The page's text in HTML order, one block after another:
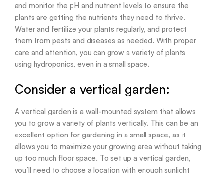
and monitor the pH and nutrient levels to ensure the
plants are getting the nutrients they need to thrive.
Water and fertilize your plants regularly, and protect
them from pests and diseases as needed. With proper
care and attention, you can grow a variety of plants
using hydroponics, even in a small space.
Consider a vertical garden:
A vertical garden is a wall-mounted system that allows
you to grow a variety of plants vertically. This can be an
excellent option for gardening in a small space, as it
allows you to maximize your growing area without taking
up too much floor space. To set up a vertical garden,
you’ll need to choose a location with enough sunlight